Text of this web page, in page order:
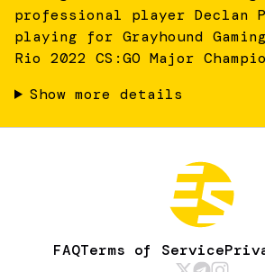
professional player Declan
playing for Grayhound
Rio 2022 CS:GO Major
Show more details
FAQTerms of Service